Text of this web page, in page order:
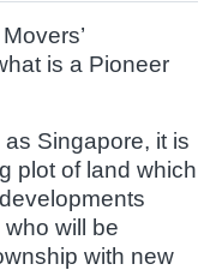
is a Pioneer
Singapore, it is
plot of land which
will be
with new